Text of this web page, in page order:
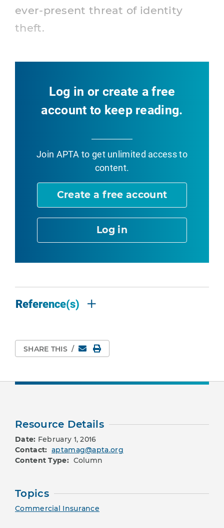
ever-present threat of identity
theft.
Log in or create a free
account to keep reading.
Join APTA to get unlimited access to
content.
Create a free account
Log in
Reference(s)
SHARE THIS / EmailPrint Page
Resource Details
Date: February 1, 2016
Contact: aptamag@apta.org
Content Type: Column
Topics
Commercial Insurance